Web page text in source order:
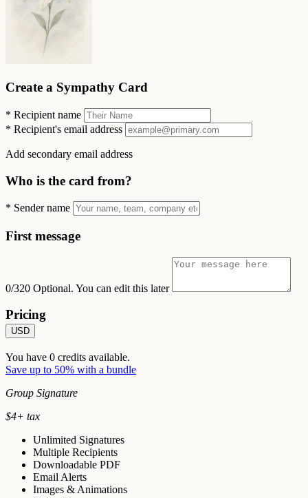
Create a Sympathy Card
* Recipient name
* Recipient's email address
Add secondary email address
Who is the card from?
* Sender name
First message
0/320 Optional. You can edit this later
Pricing
USD
You have 0 credits available.
Save up to 50% with a bundle
Group Signature
$4+ tax
Unlimited Signatures
Multiple Recipients
Downloadable PDF
Email Alerts
Images & Animations